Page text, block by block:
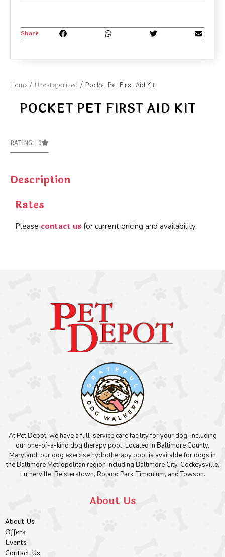
Home / Uncategorized / Pocket Pet First Aid Kit
POCKET PET FIRST AID KIT
RATING: 0
Description
Rates
Please contact us for current pricing and availability.
Share
At Pet Depot, we have a full-service care facility for your dog, including
our one-of-a-kind dog therapy pool. Located in Baltimore County,
Maryland, our dog exercise hydrotherapy pool is available for dogs in
the Baltimore Metropolitan region including Baltimore City, Cockeysville,
Lutherville, Reisterstown, Roland Park, Timonium, and Towson.
About Us
About Us
Offers
Events
Contact Us